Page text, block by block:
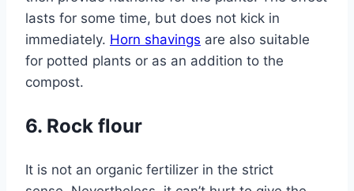
lasts for some time, but does not kick in
immediately. Horn shavings are also suitable
for potted plants or as an addition to the
compost.
6. Rock flour
It is not an organic fertilizer in the strict